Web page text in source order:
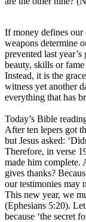
If money defines
weapons determine
prevented last
beauty, skills or
Instead, it is the
witness yet another
everything that has
Today’s Bible
After ten lepers got
but Jesus asked:
Therefore, in verse
made him complete.
gives thanks?
our testimonies may
This new year, we
(Ephesians 5:20).
because ‘the secret